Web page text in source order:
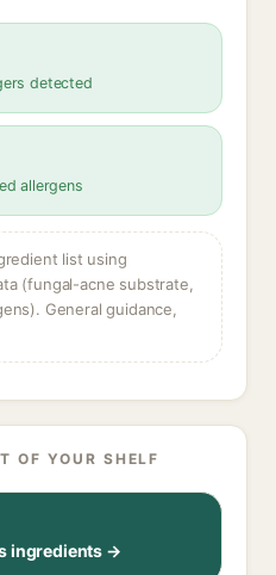
detected
allergens
list using
(fungal-acne substrate,
General guidance,
OF YOUR SHELF
ingredients →